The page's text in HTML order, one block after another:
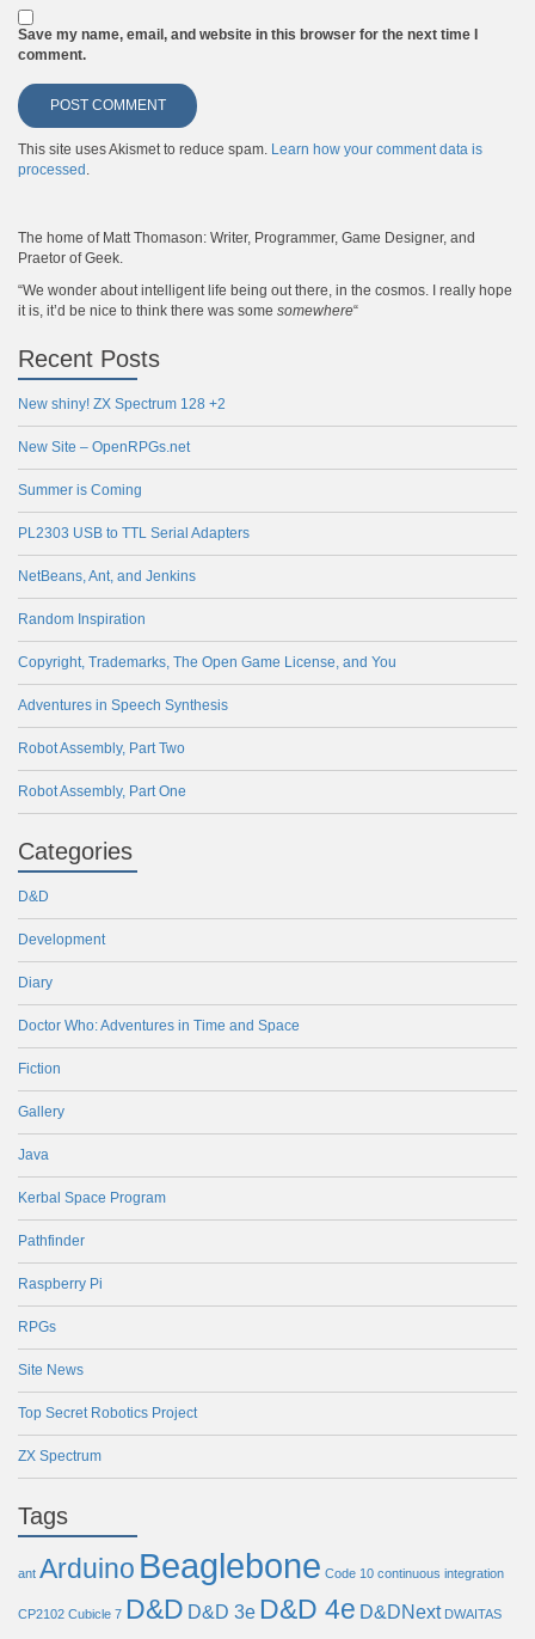
Save my name, email, and website in this browser for the next time I
comment.
This site uses Akismet to reduce spam. Learn how your comment data is
processed .
The home of Matt Thomason: Writer, Programmer, Game Designer, and
Praetor of Geek.
“We wonder about intelligent life being out there, in the cosmos. I really hope
it is, it’d be nice to think there was some somewhere“
Recent Posts
New shiny! ZX Spectrum 128 +2
New Site – OpenRPGs.net
Summer is Coming
PL2303 USB to TTL Serial Adapters
NetBeans, Ant, and Jenkins
Random Inspiration
Copyright, Trademarks, The Open Game License, and You
Adventures in Speech Synthesis
Robot Assembly, Part Two
Robot Assembly, Part One
Categories
D&D
Development
Diary
Doctor Who: Adventures in Time and Space
Fiction
Gallery
Java
Kerbal Space Program
Pathfinder
Raspberry Pi
RPGs
Site News
Top Secret Robotics Project
ZX Spectrum
Tags
ant Arduino Beaglebone Code 10 continuous integration
CP2102 Cubicle 7 D&D D&D 3e D&D 4e D&DNext DWAITAS